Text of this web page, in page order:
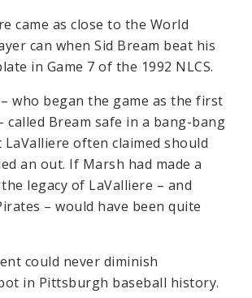
came as close to the World
can when Sid Bream beat his
in Game 7 of the 1992 NLCS.
– who began the game as the first
called Bream safe in a bang-bang
often claimed should
an out. If Marsh had made a
legacy of LaValliere – and
– would have been quite
could never diminish
in Pittsburgh baseball history.